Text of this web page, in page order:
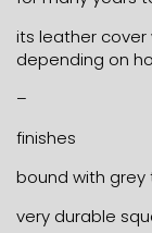
its leather
depending on
–
finishes
bound with
very durable